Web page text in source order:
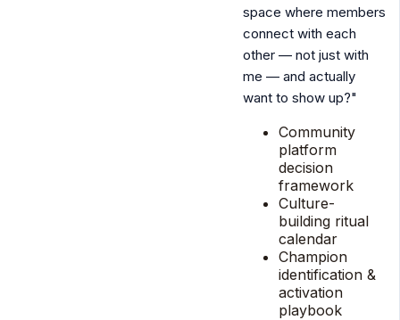
space where members
connect with each
other — not just with
me — and actually
want to show up?"
Community
platform
decision
framework
Culture-
building ritual
calendar
Champion
identification &
activation
playbook